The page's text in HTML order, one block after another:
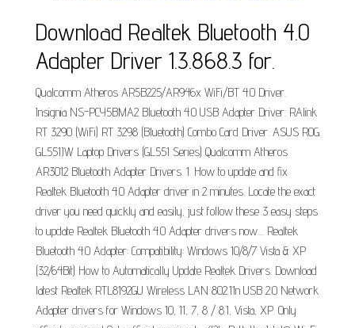
Download Realtek Bluetooth 4.0
Adapter Driver 1.3.868.3 for.
Qualcomm Atheros AR5B225/AR946x WiFi/BT 4.0 Driver.
Insignia NS-PCY5BMA2 Bluetooth 4.0 USB Adapter Driver. RAlink
RT 3290 (WiFi) RT 3298 (Bluetooth) Combo Card Driver. ASUS ROG
GL551JW Laptop Drivers (GL551 Series) Qualcomm Atheros
AR3012 Bluetooth Adapter Drivers. 1. How to update and fix
Realtek Bluetooth 4.0 Adapter driver in 2 minutes. Locate the exact
driver you need quickly and easily, just follow these 3 easy steps
to update Realtek Bluetooth 4.0 Adapter drivers now.... Realtek
Bluetooth 4.0 Adapter: Compatibility: Windows 10/8/7 Vista & XP
(32/64Bit) How to Automatically Update Realtek Drivers. Download
latest Realtek RTL8192GU Wireless LAN 802.11n USB 2.0 Network
Adapter drivers for Windows 10, 11, 7, 8 / 8.1, Vista, XP. Only